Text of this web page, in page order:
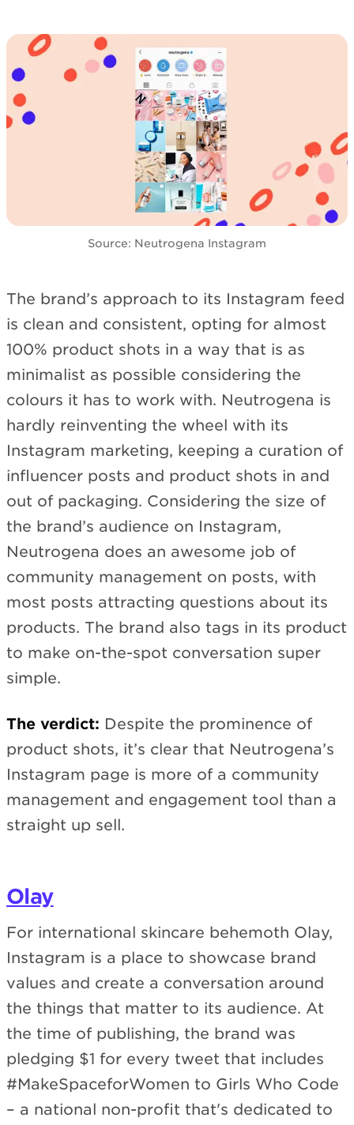
Source: Neutrogena Instagram
The brand’s approach to its Instagram feed
is clean and consistent, opting for almost
100% product shots in a way that is as
minimalist as possible considering the
colours it has to work with. Neutrogena is
hardly reinventing the wheel with its
Instagram marketing, keeping a curation of
influencer posts and product shots in and
out of packaging. Considering the size of
the brand’s audience on Instagram,
Neutrogena does an awesome job of
community management on posts, with
most posts attracting questions about its
products. The brand also tags in its product
to make on-the-spot conversation super
simple.
The verdict: Despite the prominence of
product shots, it’s clear that Neutrogena’s
Instagram page is more of a community
management and engagement tool than a
straight up sell.
Olay
For international skincare behemoth Olay,
Instagram is a place to showcase brand
values and create a conversation around
the things that matter to its audience. At
the time of publishing, the brand was
pledging $1 for every tweet that includes
#MakeSpaceforWomen to Girls Who Code
– a national non-profit that's dedicated to